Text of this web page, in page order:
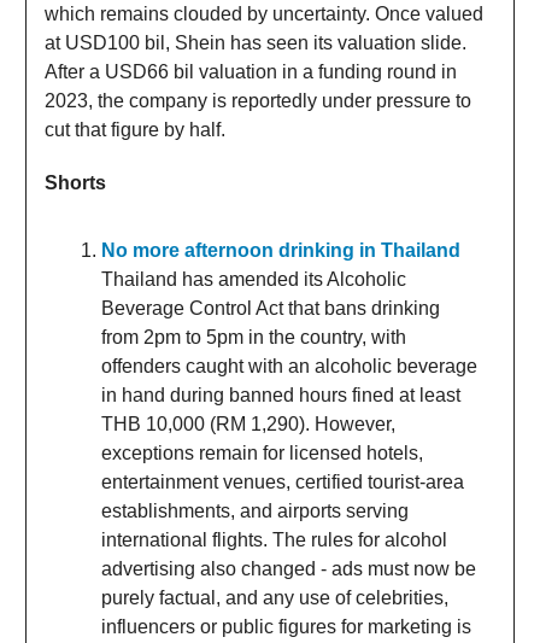
which remains clouded by uncertainty. Once valued
at USD100 bil, Shein has seen its valuation slide.
After a USD66 bil valuation in a funding round in
2023, the company is reportedly under pressure to
cut that figure by half.
Shorts
No more afternoon drinking in Thailand
Thailand has amended its Alcoholic
Beverage Control Act that bans drinking
from 2pm to 5pm in the country, with
offenders caught with an alcoholic beverage
in hand during banned hours fined at least
THB 10,000 (RM 1,290). However,
exceptions remain for licensed hotels,
entertainment venues, certified tourist-area
establishments, and airports serving
international flights. The rules for alcohol
advertising also changed - ads must now be
purely factual, and any use of celebrities,
influencers or public figures for marketing is